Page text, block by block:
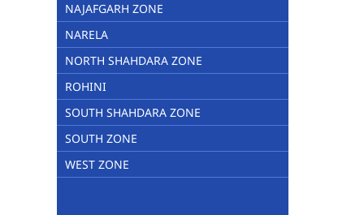
NAJAFGARH ZONE
NARELA
NORTH SHAHDARA ZONE
ROHINI
SOUTH SHAHDARA ZONE
SOUTH ZONE
WEST ZONE